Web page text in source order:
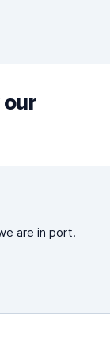
our
are in port.